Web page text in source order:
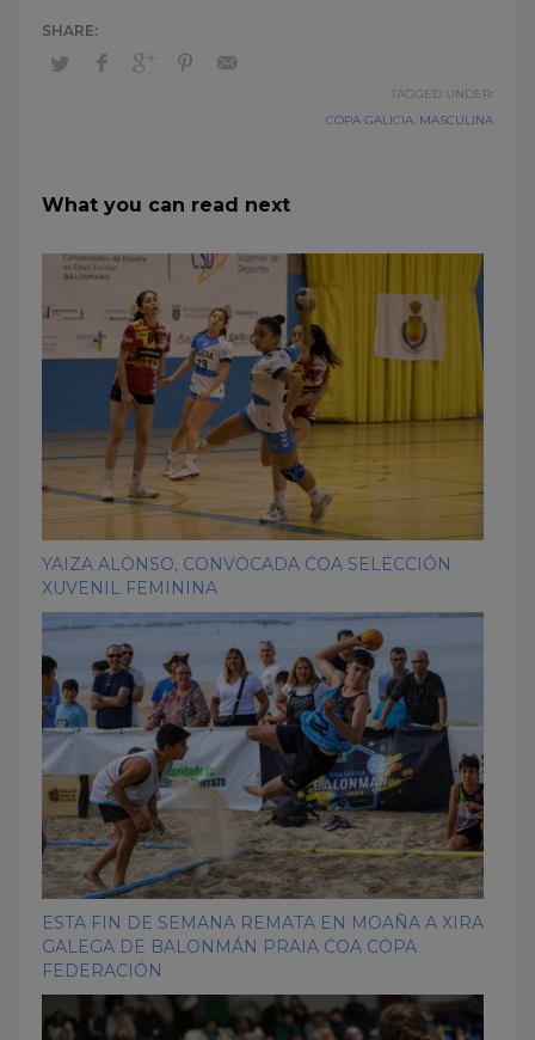
TAGGED UNDER:
COPA GALICIA MASCULINA
What you can read next
YAIZA ALONSO, CONVOCADA COA SELECCIÓN
XUVENIL FEMININA
ESTA FIN DE SEMANA REMATA EN MOAÑA A XIRA
GALEGA DE BALONMÁN PRAIA COA COPA
FEDERACIÓN